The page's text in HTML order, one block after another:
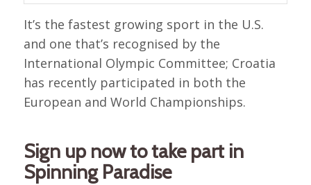
It’s the fastest growing sport in the U.S.
and one that’s recognised by the
International Olympic Committee; Croatia
has recently participated in both the
European and World Championships.
Sign up now to take part in
Spinning Paradise